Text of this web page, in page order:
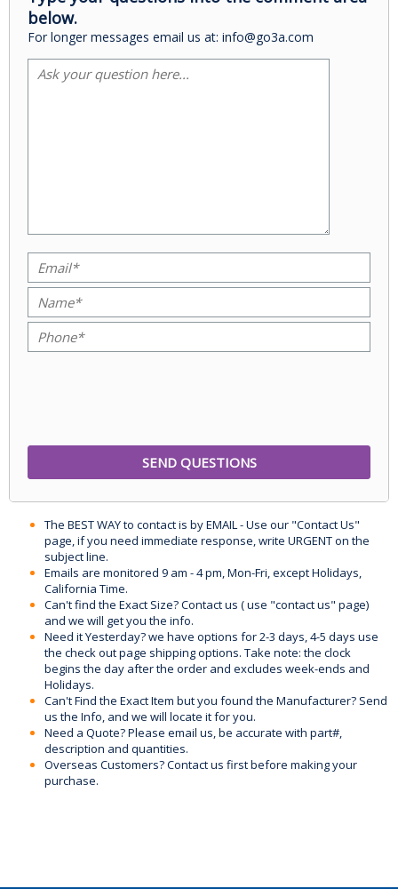
below.
For longer messages email us at: info@go3a.com
The BEST WAY to contact is by EMAIL - Use our "Contact Us"
page, if you need immediate response, write URGENT on the
subject line.
Emails are monitored 9 am - 4 pm, Mon-Fri, except Holidays,
California Time.
Can't find the Exact Size? Contact us ( use "contact us" page)
and we will get you the info.
Need it Yesterday? we have options for 2-3 days, 4-5 days use
the check out page shipping options. Take note: the clock
begins the day after the order and excludes week-ends and
Holidays.
Can't Find the Exact Item but you found the Manufacturer? Send
us the Info, and we will locate it for you.
Need a Quote? Please email us, be accurate with part#,
description and quantities.
Overseas Customers? Contact us first before making your
purchase.